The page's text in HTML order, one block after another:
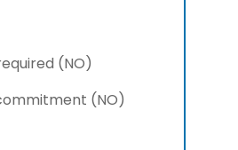
(NO)
(NO)